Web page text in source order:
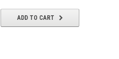
ADD TO CART